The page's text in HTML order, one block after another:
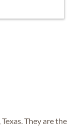
They are the